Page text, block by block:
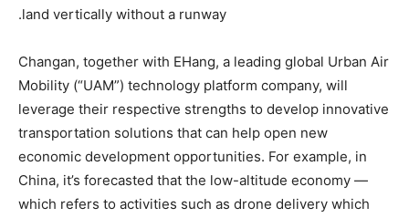
land vertically without a runway.
Changan, together with EHang, a leading global Urban Air
Mobility (“UAM”) technology platform company, will
leverage their respective strengths to develop innovative
transportation solutions that can help open new
economic development opportunities. For example, in
China, it’s forecasted that the low-altitude economy —
which refers to activities such as drone delivery which